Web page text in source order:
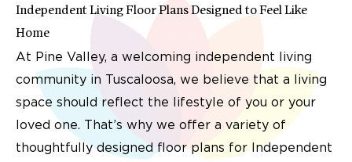
Independent Living Floor Plans Designed to Feel Like
Home
At Pine Valley, a welcoming independent living
community in Tuscaloosa, we believe that a living
space should reflect the lifestyle of you or your
loved one. That’s why we offer a variety of
thoughtfully designed floor plans for Independent